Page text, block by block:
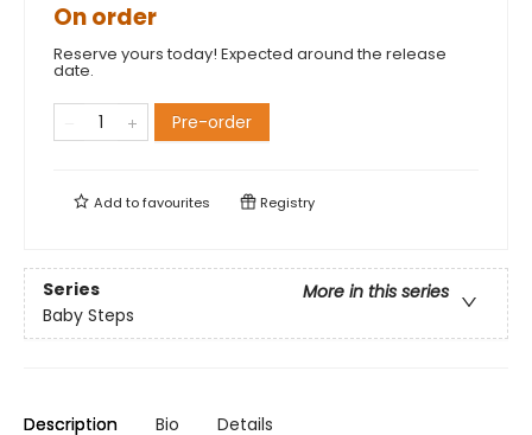
On order
Reserve yours today! Expected around the release
date.
Pre-order
Add tofavourites Registry
Series
More in this series
Baby Steps
Description Bio Details